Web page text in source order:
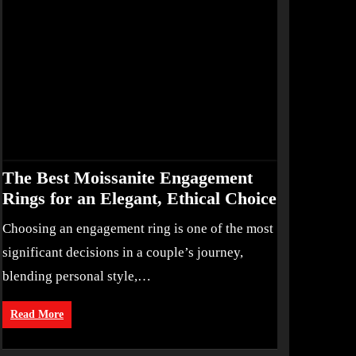
The Best Moissanite Engagement
Rings for an Elegant, Ethical Choice
Choosing an engagement ring is one of the most
significant decisions in a couple’s journey,
blending personal style,…
Read More